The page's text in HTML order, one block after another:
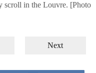
scroll in the Louvre. [Photo
Next